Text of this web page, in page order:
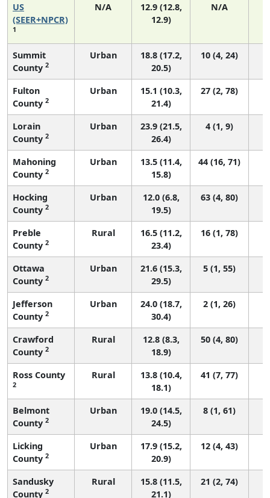
US
(SEER+NPCR)
1
N/A
12.9 (12.8,
12.9)
N/A
Summit
County 2
Urban
18.8 (17.2,
20.5)
10 (4, 24)
Fulton
County 2
Urban
15.1 (10.3,
21.4)
27 (2, 78)
Lorain
County 2
Urban
23.9 (21.5,
26.4)
4 (1, 9)
Mahoning
County 2
Urban
13.5 (11.4,
15.8)
44 (16, 71)
Hocking
County 2
Urban
12.0 (6.8,
19.5)
63 (4, 80)
Preble
County 2
Rural
16.5 (11.2,
23.4)
16 (1, 78)
Ottawa
County 2
Urban
21.6 (15.3,
29.5)
5 (1, 55)
Jefferson
County 2
Urban
24.0 (18.7,
30.4)
2 (1, 26)
Crawford
County 2
Rural
12.8 (8.3,
18.9)
50 (4, 80)
Ross County
2
Rural
13.8 (10.4,
18.1)
41 (7, 77)
Belmont
County 2
Urban
19.0 (14.5,
24.5)
8 (1, 61)
Licking
County 2
Urban
17.9 (15.2,
20.9)
12 (4, 43)
Sandusky
County 2
Rural
15.8 (11.5,
21.1)
21 (2, 74)